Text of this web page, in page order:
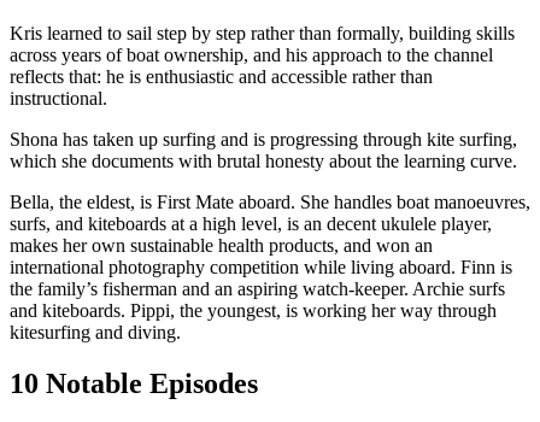
Kris learned to sail step by step rather than formally, building skills
across years of boat ownership, and his approach to the channel
reflects that: he is enthusiastic and accessible rather than
instructional.
Shona has taken up surfing and is progressing through kite surfing,
which she documents with brutal honesty about the learning curve.
Bella, the eldest, is First Mate aboard. She handles boat manoeuvres,
surfs, and kiteboards at a high level, is an decent ukulele player,
makes her own sustainable health products, and won an
international photography competition while living aboard. Finn is
the family’s fisherman and an aspiring watch-keeper. Archie surfs
and kiteboards. Pippi, the youngest, is working her way through
kitesurfing and diving.
10 Notable Episodes